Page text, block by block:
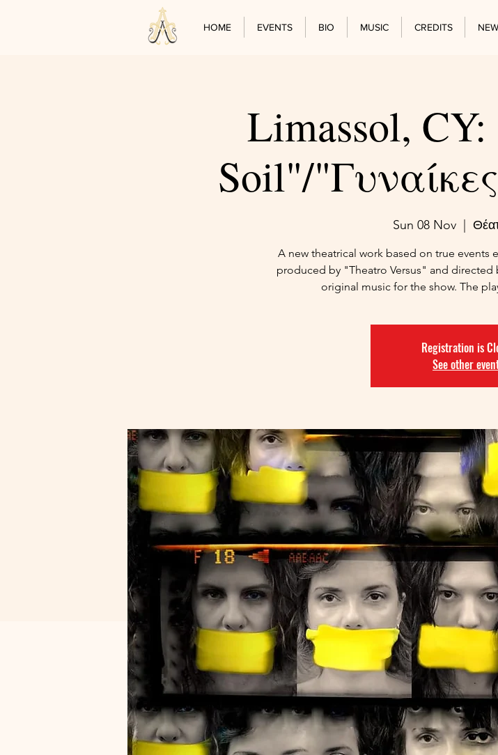
HOME EVENTS BIO MUSIC CREDITS
Limassol,
Soil"/
Sun 08 Nov
A new theatrical work based on true events
produced by "Theatro Versus" and directed
original music for the show. The
Registration is
See other